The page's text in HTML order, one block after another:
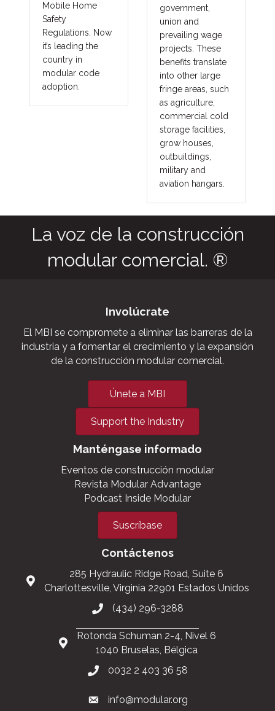
Home
Now
leading the
code
government,
prevailing wage
projects. These
benefits translate
into other large
fringe areas, such
as agriculture,
commercial cold
storage facilities,
grow houses,
outbuildings,
aviation hangars.
La voz de la construcción
modular comercial. ®
Involúcrate
El MBI se compromete a eliminar las barreras de la
industria y a fomentar el crecimiento y la expansión
de la construcción modular comercial.
Únete a MBI
Support the Industry
Manténgase informado
Eventos de construcción modular
Revista Modular Advantage
Podcast Inside Modular
Suscríbase
Contáctenos
285 Hydraulic Ridge Road, Suite 6
Charlottesville, Virginia 22901 Estados Unidos
(434) 296-3288
Rotonda Schuman 2-4, Nivel 6
1040 Bruselas, Bélgica
0032 2 403 36 58
info@modular.org